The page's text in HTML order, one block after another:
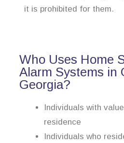
it is prohibited for them.
Who Uses Home
Alarm Systems in
Georgia?
Individuals with
residence
Individuals who